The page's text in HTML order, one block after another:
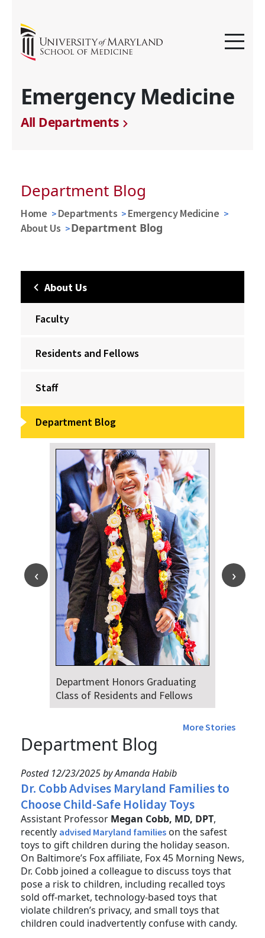
Emergency Medicine
All Departments
Department Blog
Home Departments
Emergency Medicine
About Us
Department Blog
About Us
Faculty
Residents and Fellows
Staff
Department Blog
Department Honors Graduating
Class of Residents and Fellows
More Stories
Department Blog
Posted 12/23/2025 by Amanda Habib
Dr. Cobb Advises Maryland Families to
Choose Child-Safe Holiday Toys
Assistant Professor Megan Cobb, MD, DPT,
recently advised Maryland families on the safest
toys to gift children during the holiday season.
On Baltimore’s Fox affiliate, Fox 45 Morning News,
Dr. Cobb joined a colleague to discuss toys that
pose a risk to children, including recalled toys
sold off-market, technology-based toys that
violate children’s privacy, and small toys that
children could inadvertently confuse with candy.